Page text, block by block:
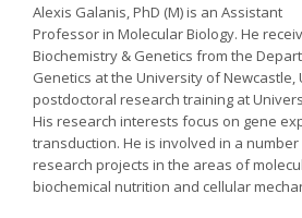
Alexis Galanis, PhD (M) is an Assistant
Professor in Molecular Biology. He
Biochemistry & Genetics from the
Genetics at the University of Newcastle,
postdoctoral research training at
His research interests focus on gene
transduction. He is involved in a number
research projects in the areas of
biochemical nutrition and cellular